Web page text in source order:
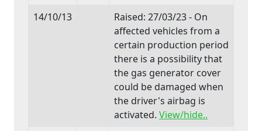
14/10/13
Raised: 27/03/23 - On
affected vehicles from a
certain production period
there is a possibility that
the gas generator cover
could be damaged when
the driver's airbag is
activated. View/hide..